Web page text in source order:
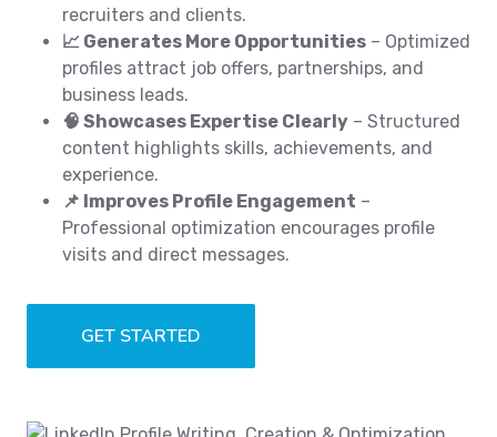
recruiters and clients.
📈 Generates More Opportunities – Optimized
profiles attract job offers, partnerships, and
business leads.
🧠 Showcases Expertise Clearly – Structured
content highlights skills, achievements, and
experience.
📌 Improves Profile Engagement –
Professional optimization encourages profile
visits and direct messages.
GET STARTED